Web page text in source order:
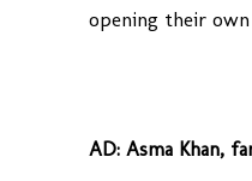
opening their
AD: Asma Khan,